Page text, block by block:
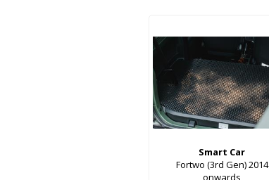
Smart Car
Fortwo (3rd Gen) 2014
onwards